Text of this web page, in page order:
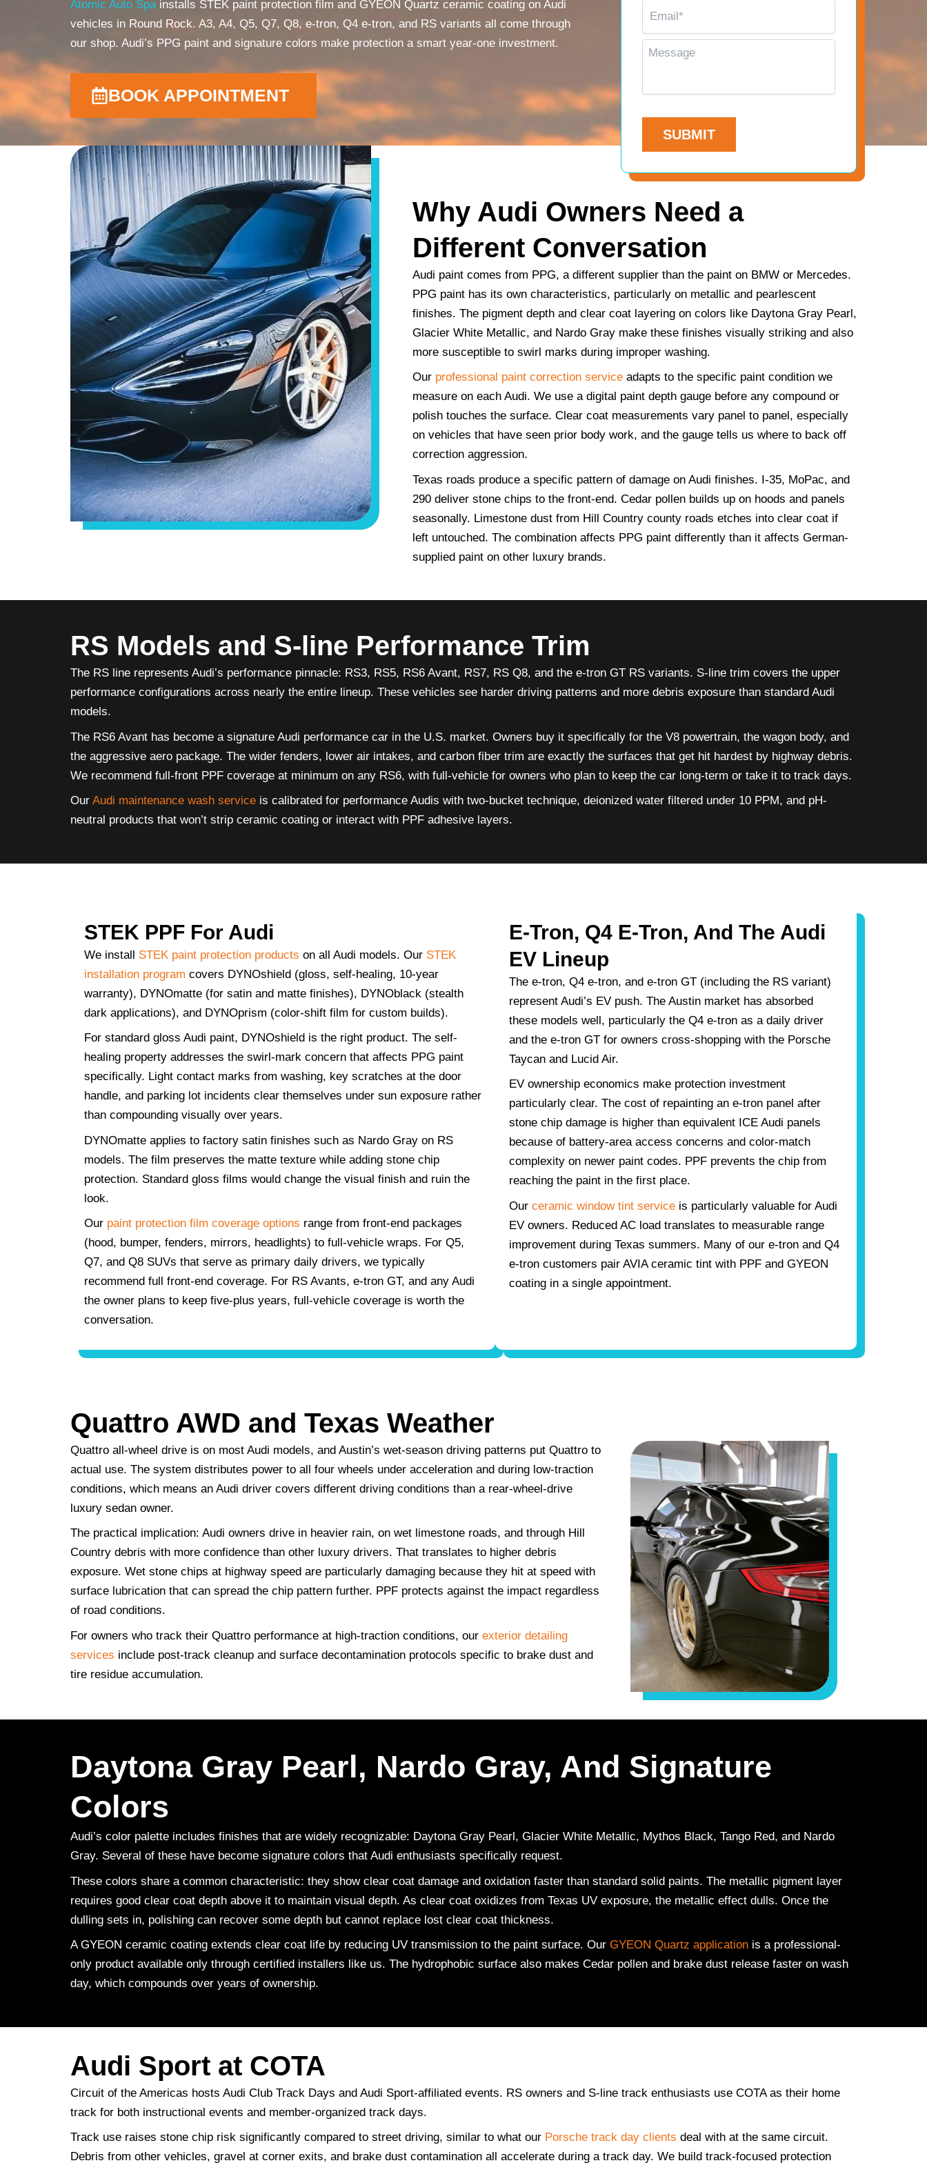
Atomic Auto Spainstalls STEK paint protection film and GYEON Quartz ceramic coating on Audi
vehicles in Round Rock. A3, A4, Q5, Q7, Q8, e-tron, Q4 e-tron, and RS variants all come through
our shop. Audi’s PPG paint and signature colors make protection a smart year-one investment.
BOOK APPOINTMENT
*
m
a
M
s
C
A
Why Audi Owners Need a
Different Conversation
Audi paint comes from PPG, a different supplier than the paint on BMW or Mercedes.
PPG paint has its own characteristics, particularly on metallic and pearlescent
finishes. The pigment depth and clear coat layering on colors like Daytona Gray Pearl,
Glacier White Metallic, and Nardo Gray make these finishes visually striking and also
more susceptible to swirl marks during improper washing.
Our professional paint correction service adapts to the specific paint condition we
measure on each Audi. We use a digital paint depth gauge before any compound or
polish touches the surface. Clear coat measurements vary panel to panel, especially
on vehicles that have seen prior body work, and the gauge tells us where to back off
correction aggression.
Texas roads produce a specific pattern of damage on Audi finishes. I-35, MoPac, and
290 deliver stone chips to the front-end. Cedar pollen builds up on hoods and panels
seasonally. Limestone dust from Hill Country county roads etches into clear coat if
left untouched. The combination affects PPG paint differently than it affects German-
supplied paint on other luxury brands.
RS Models and S-line Performance Trim
The RS line represents Audi’s performance pinnacle: RS3, RS5, RS6 Avant, RS7, RS Q8, and the e-tron GT RS variants. S-line trim covers the upper
performance configurations across nearly the entire lineup. These vehicles see harder driving patterns and more debris exposure than standard Audi
models.
The RS6 Avant has become a signature Audi performance car in the U.S. market. Owners buy it specifically for the V8 powertrain, the wagon body, and
the aggressive aero package. The wider fenders, lower air intakes, and carbon fiber trim are exactly the surfaces that get hit hardest by highway debris.
We recommend full-front PPF coverage at minimum on any RS6, with full-vehicle for owners who plan to keep the car long-term or take it to track days.
Our Audi maintenance wash service is calibrated for performance Audis with two-bucket technique, deionized water filtered under 10 PPM, and pH-
neutral products that won’t strip ceramic coating or interact with PPF adhesive layers.
STEK PPF For Audi
We install STEK paint protection products on all Audi models. Our STEK
installation program covers DYNOshield (gloss, self-healing, 10-year
warranty), DYNOmatte (for satin and matte finishes), DYNOblack (stealth
dark applications), and DYNOprism (color-shift film for custom builds).
For standard gloss Audi paint, DYNOshield is the right product. The self-
healing property addresses the swirl-mark concern that affects PPG paint
specifically. Light contact marks from washing, key scratches at the door
handle, and parking lot incidents clear themselves under sun exposure rather
than compounding visually over years.
DYNOmatte applies to factory satin finishes such as Nardo Gray on RS
models. The film preserves the matte texture while adding stone chip
protection. Standard gloss films would change the visual finish and ruin the
look.
Our paint protection film coverage options range from front-end packages
(hood, bumper, fenders, mirrors, headlights) to full-vehicle wraps. For Q5,
Q7, and Q8 SUVs that serve as primary daily drivers, we typically
recommend full front-end coverage. For RS Avants, e-tron GT, and any Audi
the owner plans to keep five-plus years, full-vehicle coverage is worth the
conversation.
E-Tron, Q4 E-Tron, And The Audi
EV Lineup
The e-tron, Q4 e-tron, and e-tron GT (including the RS variant)
represent Audi’s EV push. The Austin market has absorbed
these models well, particularly the Q4 e-tron as a daily driver
and the e-tron GT for owners cross-shopping with the Porsche
Taycan and Lucid Air.
EV ownership economics make protection investment
particularly clear. The cost of repainting an e-tron panel after
stone chip damage is higher than equivalent ICE Audi panels
because of battery-area access concerns and color-match
complexity on newer paint codes. PPF prevents the chip from
reaching the paint in the first place.
Ourceramic window tint service is particularly valuable for Audi
EV owners. Reduced AC load translates to measurable range
improvement during Texas summers. Many of our e-tron and Q4
e-tron customers pair AVIA ceramic tint with PPF and GYEON
coating in a single appointment.
Quattro AWD and Texas Weather
Quattro all-wheel drive is on most Audi models, and Austin’s wet-season driving patterns put Quattro to
actual use. The system distributes power to all four wheels under acceleration and during low-traction
conditions, which means an Audi driver covers different driving conditions than a rear-wheel-drive
luxury sedan owner.
The practical implication: Audi owners drive in heavier rain, on wet limestone roads, and through Hill
Country debris with more confidence than other luxury drivers. That translates to higher debris
exposure. Wet stone chips at highway speed are particularly damaging because they hit at speed with
surface lubrication that can spread the chip pattern further. PPF protects against the impact regardless
of road conditions.
For owners who track their Quattro performance at high-traction conditions, our exterior detailing
services include post-track cleanup and surface decontamination protocols specific to brake dust and
tire residue accumulation.
Daytona Gray Pearl, Nardo Gray, And Signature
Colors
Audi’s color palette includes finishes that are widely recognizable: Daytona Gray Pearl, Glacier White Metallic, Mythos Black, Tango Red, and Nardo
Gray. Several of these have become signature colors that Audi enthusiasts specifically request.
These colors share a common characteristic: they show clear coat damage and oxidation faster than standard solid paints. The metallic pigment layer
requires good clear coat depth above it to maintain visual depth. As clear coat oxidizes from Texas UV exposure, the metallic effect dulls. Once the
dulling sets in, polishing can recover some depth but cannot replace lost clear coat thickness.
A GYEON ceramic coating extends clear coat life by reducing UV transmission to the paint surface. Our GYEON Quartz application is a professional-
only product available only through certified installers like us. The hydrophobic surface also makes Cedar pollen and brake dust release faster on wash
day, which compounds over years of ownership.
Audi Sport at COTA
Circuit of the Americas hosts Audi Club Track Days and Audi Sport-affiliated events. RS owners and S-line track enthusiasts use COTA as their home
track for both instructional events and member-organized track days.
Track use raises stone chip risk significantly compared to street driving, similar to what our Porsche track day clients deal with at the same circuit.
Debris from other vehicles, gravel at corner exits, and brake dust contamination all accelerate during a track day. We build track-focused protection